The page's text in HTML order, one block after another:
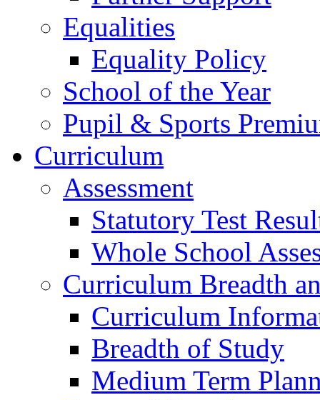
Equalities
Equality Policy
School of the Year
Pupil & Sports
Curriculum
Assessment
Statutory Test
Whole School
Curriculum Breadth
Curriculum
Breadth of Study
Medium Term